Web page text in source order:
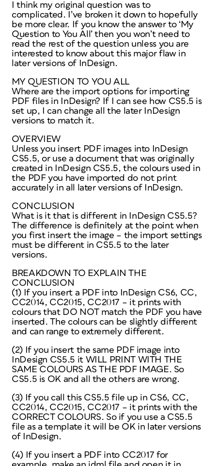
I think my original question was to
complicated. I’ve broken it down to hopefully
be more clear. If you know the answer to ‘My
Question to You All’ then you won’t need to
read the rest of the question unless you are
interested to know about this major flaw in
later versions of InDesign.
MY QUESTION TO YOU ALL
Where are the import options for importing
PDF files in InDesign? If I can see how CS5.5 is
set up, I can change all the later InDesign
versions to match it.
OVERVIEW
Unless you insert PDF images into InDesign
CS5.5, or use a document that was originally
created in InDesign CS5.5, the colours used in
the PDF you have imported do not print
accurately in all later versions of InDesign.
CONCLUSION
What is it that is different in InDesign CS5.5?
The difference is definitely at the point when
you first insert the image – the import settings
must be different in CS5.5 to the later
versions.
BREAKDOWN TO EXPLAIN THE
CONCLUSION
(1) If you insert a PDF into InDesign CS6, CC,
CC2014, CC2015, CC2017 – it prints with
colours that DO NOT match the PDF you have
inserted. The colours can be slightly different
and can range to extremely different.
(2) If you insert the same PDF image into
InDesign CS5.5 it WILL PRINT WITH THE
SAME COLOURS AS THE PDF IMAGE. So
CS5.5 is OK and all the others are wrong.
(3) If you call this CS5.5 file up in CS6, CC,
CC2014, CC2015, CC2017 – it prints with the
CORRECT COLOURS. So if you use a CS5.5
file as a template it will be OK in later versions
of InDesign.
(4) If you insert a PDF into CC2017 for